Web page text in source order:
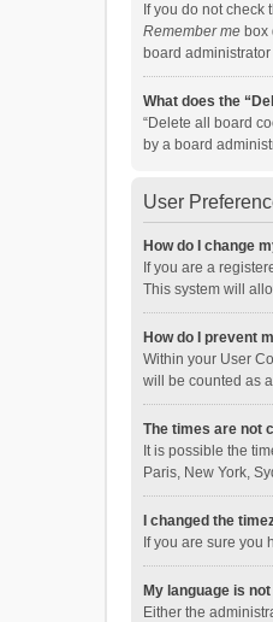
If you do not check
Remember me box
board
What does the
“Delete all board
by a board
User
How do I change
If you are a
This system will
How do I prevent
Within your User
will be counted as
The times are not
It is possible the
Paris, New York,
I changed the
If you are sure you
My language is
Either the